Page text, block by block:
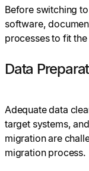
Before switching
software,
processes to fit
Data
Adequate data
target systems,
migration are
migration process.